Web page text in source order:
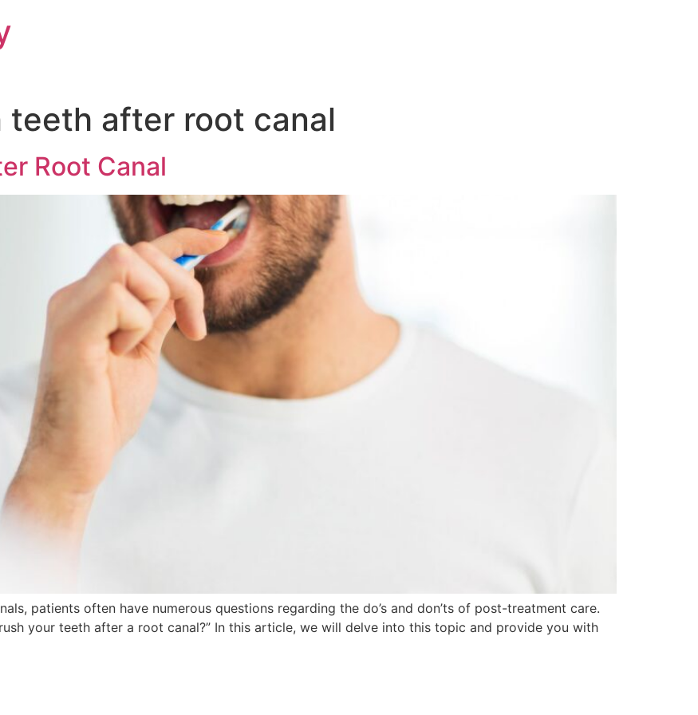
teeth after root canal
Root Canal
patients often have numerous questions regarding the do’s and don’ts of post-treatment care.
your teeth after a root canal?” In this article, we will delve into this topic and provide you with